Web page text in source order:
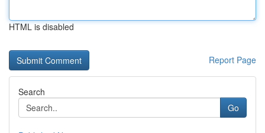
HTML is disabled
Report Page
Search
Go